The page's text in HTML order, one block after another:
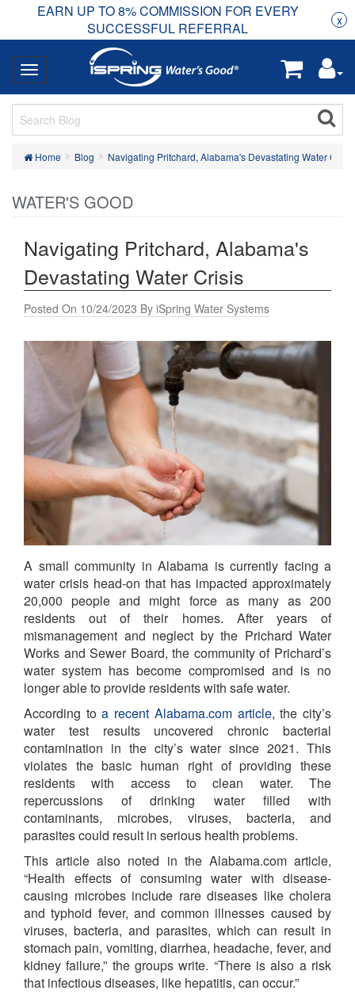
EARN UP TO 8% COMMISSION FOR EVERY
SUCCESSFUL REFERRAL
x
Home Blog Navigating Pritchard, Alabama's Devastating Water Crisis
WATER'S GOOD
Navigating Pritchard, Alabama's
Devastating Water Crisis
Posted On 10/24/2023 By iSpring Water Systems
A small community in Alabama is currently facing a
water crisis head-on that has impacted approximately
20,000 people and might force as many as 200
residents out of their homes. After years of
mismanagement and neglect by the Prichard Water
Works and Sewer Board, the community of Prichard’s
water system has become compromised and is no
longer able to provide residents with safe water.
According toa recent Alabama.com article, the city’s
water test results uncovered chronic bacterial
contamination in the city’s water since 2021. This
violates the basic human right of providing these
residents with access to clean water. The
repercussions of drinking water filled with
contaminants, microbes, viruses, bacteria, and
parasites could result in serious health problems.
This article also noted in the Alabama.com article,
“Health effects of consuming water with disease-
causing microbes include rare diseases like cholera
and typhoid fever, and common illnesses caused by
viruses, bacteria, and parasites, which can result in
stomach pain, vomiting, diarrhea, headache, fever, and
kidney failure,” the groups write. “There is also a risk
that infectious diseases, like hepatitis, can occur.”